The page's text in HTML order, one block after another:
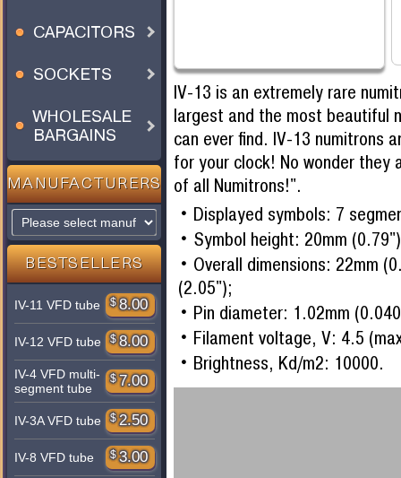
CAPACITORS
SOCKETS
WHOLESALE
BARGAINS
MANUFACTURERS
BESTSELLERS
IV-11 VFD tube $ 8.00
IV-12 VFD tube $ 8.00
IV-4 VFD multi-
segment tube
$ 7.00
IV-3A VFD tube $ 2.50
IV-8 VFD tube $ 3.00
IV-13 is an extremely rare
largest and the most beautiful
can ever find. IV-13 numitrons
for your clock! No wonder they
of all Numitrons!".
Displayed symbols: 7
Symbol height: 20mm
Overall dimensions: 22mm
(2.05");
Pin diameter: 1.02mm
Filament voltage, V: 4.5
Brightness, Kd/m2: 10000.